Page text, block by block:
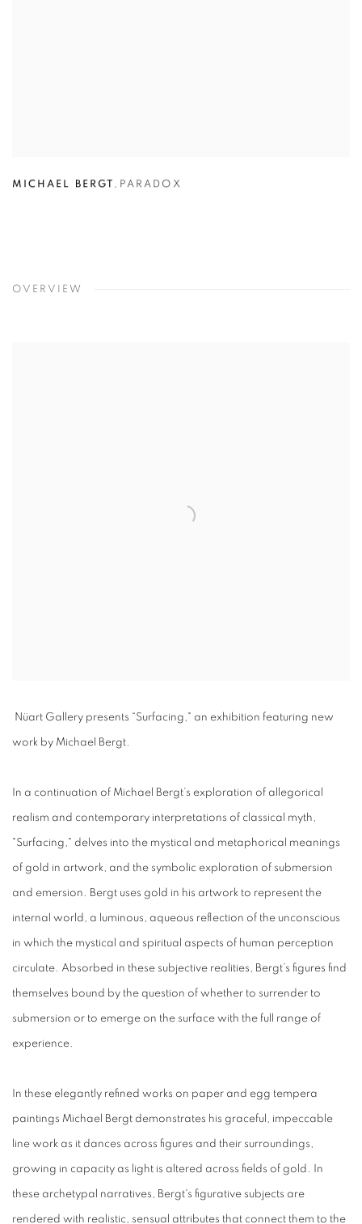
MICHAEL BERGT , PARADOX
OVERVIEW
Nüart Gallery presents “Surfacing," an exhibition featuring new
work by Michael Bergt.
In a continuation of Michael Bergt’s exploration of allegorical
realism and contemporary interpretations of classical myth,
"Surfacing," delves into the mystical and metaphorical meanings
of gold in artwork, and the symbolic exploration of submersion
and emersion. Bergt uses gold in his artwork to represent the
internal world, a luminous, aqueous reflection of the unconscious
in which the mystical and spiritual aspects of human perception
circulate. Absorbed in these subjective realities, Bergt’s figures find
themselves bound by the question of whether to surrender to
submersion or to emerge on the surface with the full range of
experience.
In these elegantly refined works on paper and egg tempera
paintings Michael Bergt demonstrates his graceful, impeccable
line work as it dances across figures and their surroundings,
growing in capacity as light is altered across fields of gold. In
these archetypal narratives, Bergt's figurative subjects are
rendered with realistic, sensual attributes that connect them to the